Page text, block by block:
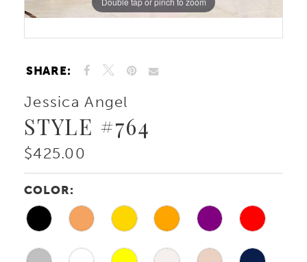
Double tap or pinch to zoom
SHARE:
Jessica Angel
STYLE #764
$425.00
COLOR: